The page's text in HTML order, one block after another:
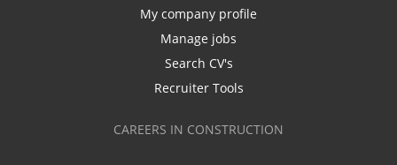
My company profile
Manage jobs
Search CV's
Recruiter Tools
CAREERS IN CONSTRUCTION